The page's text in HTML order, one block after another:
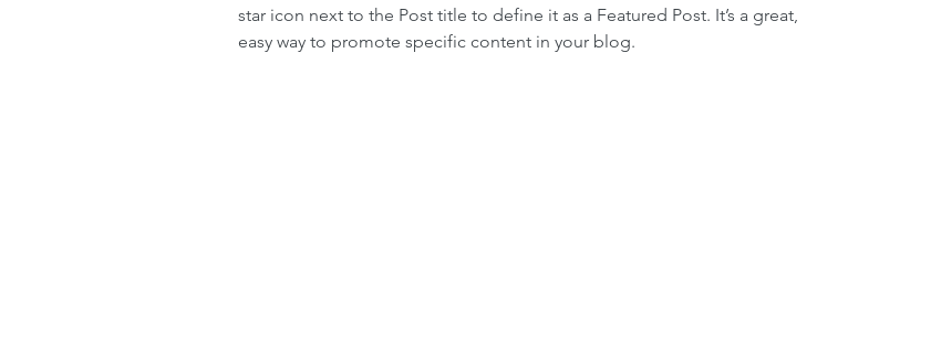
star icon next to the Post title to define it as a Featured Post. It’s a great,
easy way to promote specific content in your blog.